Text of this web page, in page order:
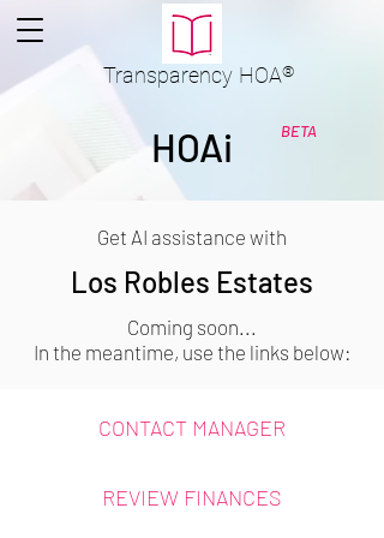
Transparency HOA®
BETA
HOAi
Get AI assistance with
Los Robles Estates
Coming soon...
In the meantime, use the links below:
CONTACT MANAGER
REVIEW FINANCES